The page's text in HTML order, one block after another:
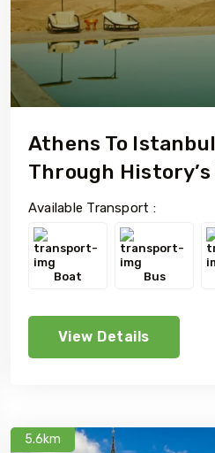
Athens To
Through
Available Transport :
Boat Bus
View Details
5.6km